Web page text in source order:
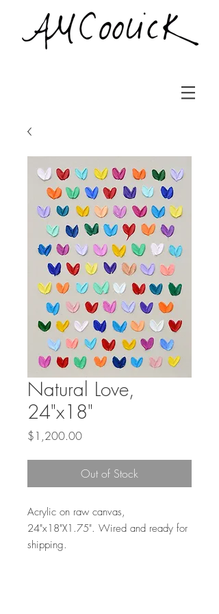
Natural Love,
24"x18"
$1,200.00Price
Out of Stock
Acrylic on raw canvas,
24"x18"X1.75". Wired and ready for
shipping.